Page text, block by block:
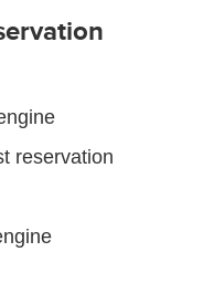
reservation